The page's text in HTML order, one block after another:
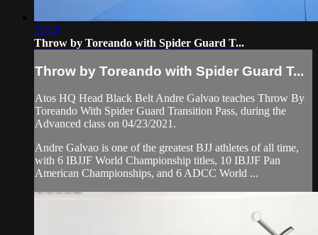
22:18
Throw by Toreando with Spider Guard T...
Throw by Toreando with Spider Guard T...
Atos HQ Head Black Belt Andre Galvao teaches Throw By
Toreando With Spider Guard Transition Pass, during the
Advanced class on 04/23/2021.
Andre Galvao is one of the greatest BJJ athletes of all time,
with 6 IBJJF World Championship titles, 10 IBJJF Pan
American Championships, and 6 ADCC World ...